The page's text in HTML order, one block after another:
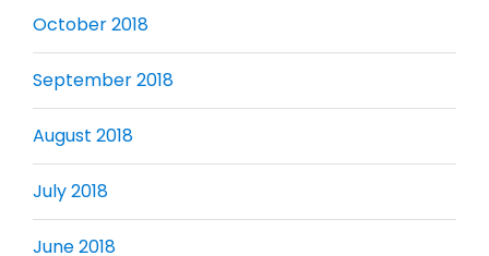
October 2018
September 2018
August 2018
July 2018
June 2018